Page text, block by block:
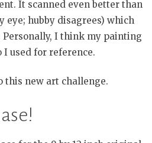
It scanned even better than
eye; hubby disagrees) which
I think my painting
used for reference.
this new art challenge.